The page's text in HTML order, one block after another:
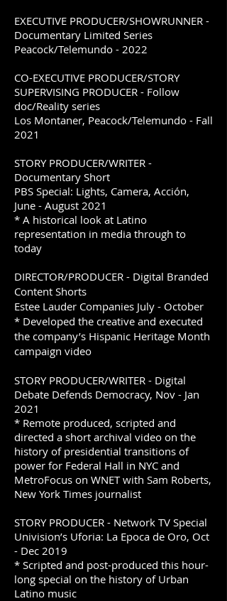
EXECUTIVE PRODUCER/SHOWRUNNER -
Documentary Limited Series
Peacock/Telemundo - 2022
CO-EXECUTIVE PRODUCER/STORY
SUPERVISING PRODUCER - Follow
doc/Reality series
Los Montaner, Peacock/Telemundo - Fall
2021
STORY PRODUCER/WRITER -
Documentary Short
PBS Special: Lights, Camera, Acción,
June - August 2021
* A historical look at Latino
representation in media through to
today
DIRECTOR/PRODUCER - Digital Branded
Content Shorts
Estee Lauder Companies July - October
* Developed the creative and executed
the company’s Hispanic Heritage Month
campaign video
STORY PRODUCER/WRITER - Digital
Debate Defends Democracy, Nov - Jan
2021
* Remote produced, scripted and
directed a short archival video on the
history of presidential transitions of
power for Federal Hall in NYC and
MetroFocus on WNET with Sam Roberts,
New York Times journalist
STORY PRODUCER - Network TV Special
Univision’s Uforia: La Epoca de Oro, Oct
- Dec 2019
* Scripted and post-produced this hour-
long special on the history of Urban
Latino music